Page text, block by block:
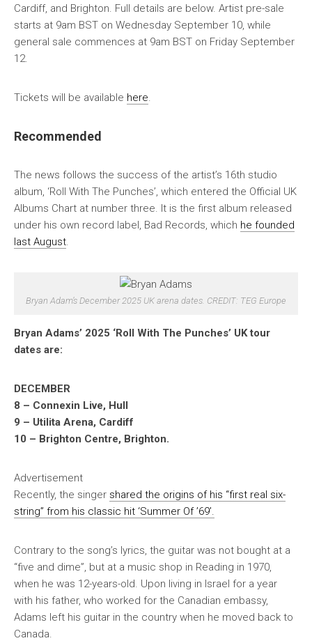
Cardiff, and Brighton. Full details are below. Artist pre-sale
starts at 9am BST on Wednesday September 10, while
general sale commences at 9am BST on Friday September
12.
Tickets will be available here
Recommended
The news follows the success of the artist’s 16th studio
album, ‘Roll With The Punches’, which entered the Official UK
Albums Chart at number three. It is the first album released
under his own record label, Bad Records, which he founded
last August
Bryan Adam’s December 2025 UK arena dates. CREDIT: TEG Europe
Bryan Adams’ 2025 ‘Roll With The Punches’ UK tour
dates are:
DECEMBER
8 – Connexin Live, Hull
9 – Utilita Arena, Cardiff
10 – Brighton Centre, Brighton.
Advertisement
Recently, the singer shared the origins of his “first real six-
string” from his classic hit ‘Summer Of ’69’.
Contrary to the song’s lyrics, the guitar was not bought at a
“five and dime”, but at a music shop in Reading in 1970,
when he was 12-years-old. Upon living in Israel for a year
with his father, who worked for the Canadian embassy,
Adams left his guitar in the country when he moved back to
Canada.